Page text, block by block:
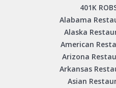
401K
Alabama
Alaska
American
Arizona
Arkansas
Asian